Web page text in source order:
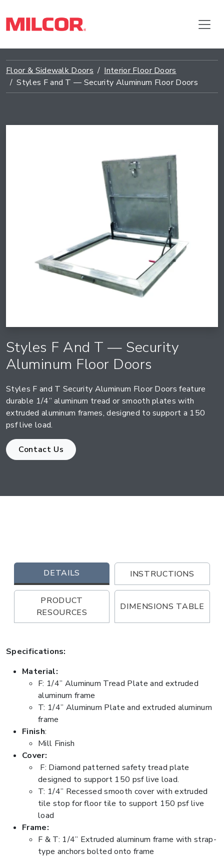
Floor & Sidewalk Doors
Interior Floor Doors
Styles F and T — Security Aluminum Floor Doors
Styles F And T — Security
Aluminum Floor Doors
Styles F and T Security Aluminum Floor Doors feature
durable 1/4” aluminum tread or smooth plates with
extruded aluminum frames, designed to support a 150
psf live load.
Contact Us
DETAILS INSTRUCTIONS
PRODUCT
RESOURCES
DIMENSIONS TABLE
Specifications:
Material:
F: 1/4” Aluminum Tread Plate and extruded
aluminum frame
T: 1/4” Aluminum Plate and extruded aluminum
frame
Finish:
Mill Finish
Cover:
F: Diamond patterned safety tread plate
designed to support 150 psf live load.
T: 1/4” Recessed smooth cover with extruded
tile stop for floor tile to support 150 psf live
load
Frame:
F & T: 1/4” Extruded aluminum frame with strap-
type anchors bolted onto frame